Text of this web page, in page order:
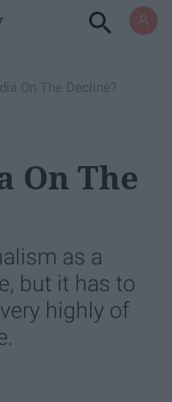
On The Decline?
On The
as a
but it has to
highly of